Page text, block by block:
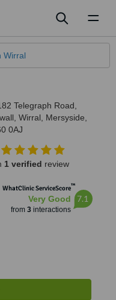
Wirral
Telegraph Road,
Wirral Mersyside
0AJ
1 verified review
WhatClinic ServiceScore™
Very Good
from 3interactions
7.1